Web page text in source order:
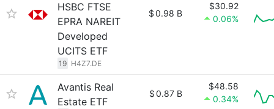
HSBC FTSE
EPRA NAREIT
Developed
UCITS ETF
19 H4Z7.DE
$0.98 B
$30.92
0.06%
Avantis Real
Estate ETF
$0.87 B
$48.58
0.34%